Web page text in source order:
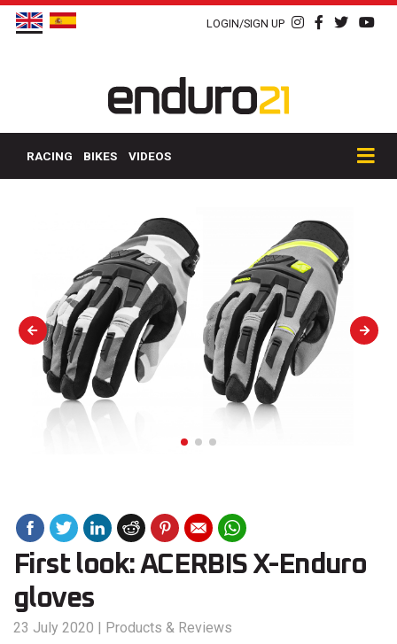
LOGIN/SIGN UP
RACING BIKES VIDEOS
First look: ACERBIS X-Enduro
gloves
23 July 2020 | Products & Reviews